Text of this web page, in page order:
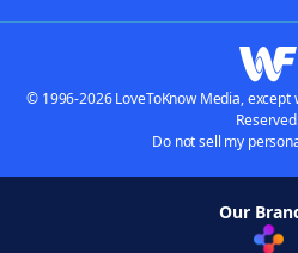
© 1996-2026 LoveToKnow Media,
Do not sell my
Our